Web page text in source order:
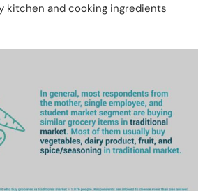
kitchen and cooking ingredients